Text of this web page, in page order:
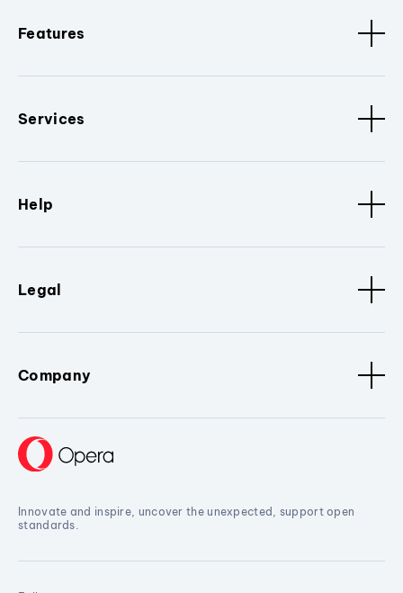
Features
Services
Help
Legal
Company
Innovate and inspire, uncover the unexpected, support open
standards.